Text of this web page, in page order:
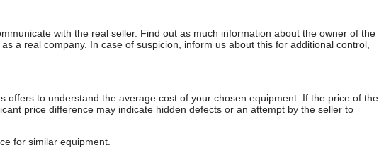
with the real seller. Find out as much information about the owner of the
a real company. In case of suspicion, inform us about this for additional control,
offers to understand the average cost of your chosen equipment. If the price of the
price difference may indicate hidden defects or an attempt by the seller to
for similar equipment.